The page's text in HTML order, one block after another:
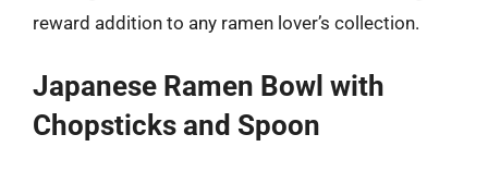
reward addition to any ramen lover’s collection.
Japanese Ramen Bowl with
Chopsticks and Spoon